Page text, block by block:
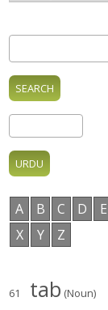
A B C D E
X
Y Z
61 tab (Noun)